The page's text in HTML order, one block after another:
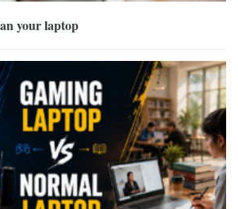
your laptop